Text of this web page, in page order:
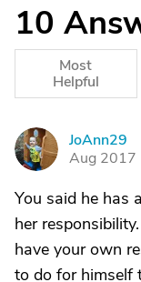
10
Most
Helpful
J
JoAnn29
Aug 2017
You said he has
her
have your own
to do for himself